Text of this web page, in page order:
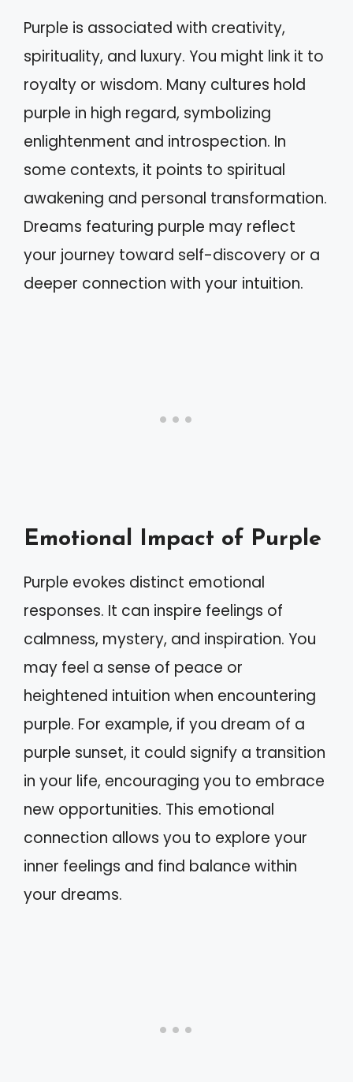
Purple is associated with creativity,
spirituality, and luxury. You might link it to
royalty or wisdom. Many cultures hold
purple in high regard, symbolizing
enlightenment and introspection. In
some contexts, it points to spiritual
awakening and personal transformation.
Dreams featuring purple may reflect
your journey toward self-discovery or a
deeper connection with your intuition.
Emotional Impact of Purple
Purple evokes distinct emotional
responses. It can inspire feelings of
calmness, mystery, and inspiration. You
may feel a sense of peace or
heightened intuition when encountering
purple. For example, if you dream of a
purple sunset, it could signify a transition
in your life, encouraging you to embrace
new opportunities. This emotional
connection allows you to explore your
inner feelings and find balance within
your dreams.